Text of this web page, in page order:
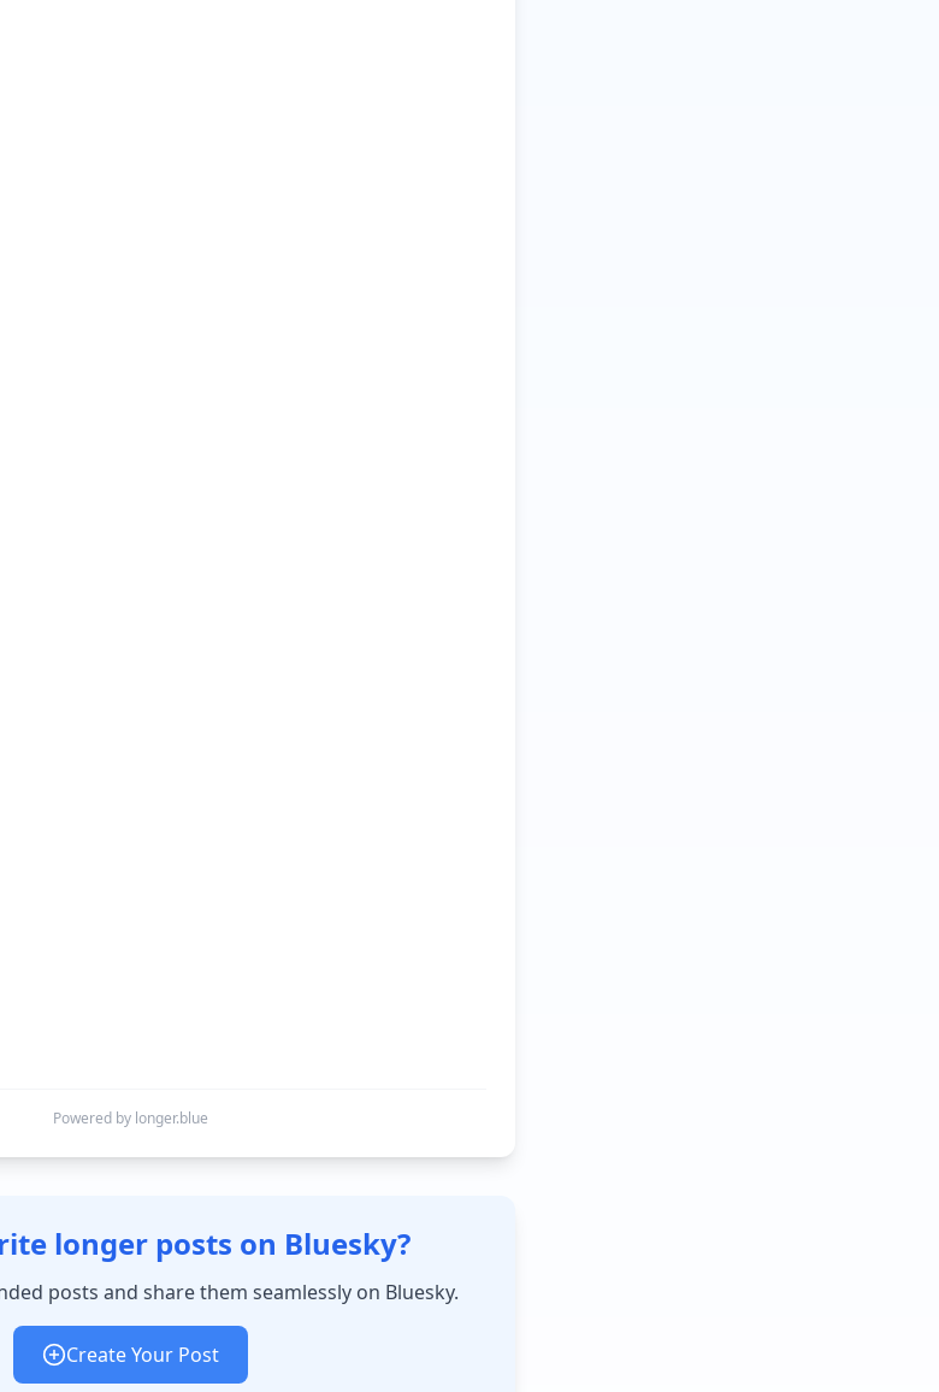
Powered by longer.blue
longer posts on Bluesky?
posts and share them seamlessly on Bluesky.
Create Your Post